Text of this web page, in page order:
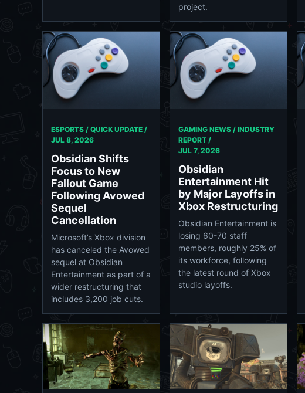
project.
ESPORTS / QUICK UPDATE /
JUL 8, 2026
Obsidian Shifts
Focus to New
Fallout Game
Following Avowed
Sequel
Cancellation
Microsoft’s Xbox division
has canceled the Avowed
sequel at Obsidian
Entertainment as part of a
wider restructuring that
includes 3,200 job cuts.
GAMING NEWS / INDUSTRY
REPORT /
JUL 7, 2026
Obsidian
Entertainment Hit
by Major Layoffs in
Xbox Restructuring
Obsidian Entertainment is
losing 60-70 staff
members, roughly 25% of
its workforce, following
the latest round of Xbox
studio layoffs.